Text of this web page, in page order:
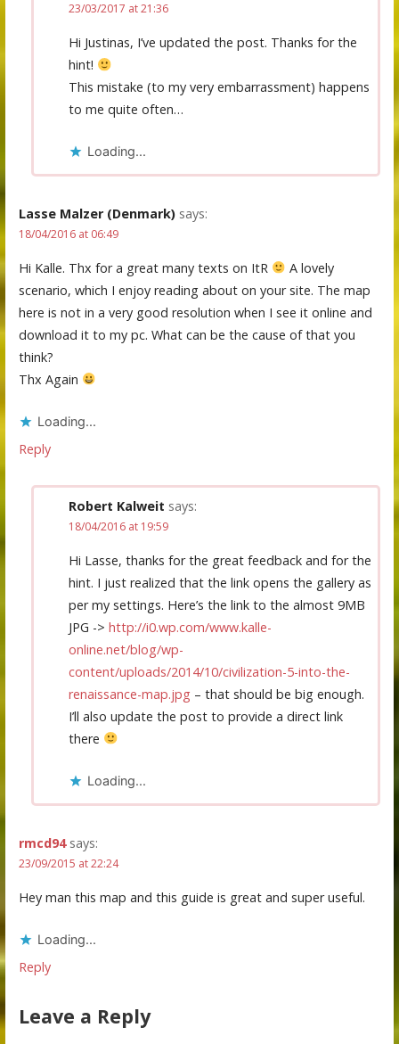
23/03/2017 at 21:36
Hi Justinas, I’ve updated the post. Thanks for the
hint!
This mistake (to my very embarrassment) happens
to me quite often…
Loading...
Lasse Malzer (Denmark) says:
18/04/2016 at 06:49
Hi Kalle. Thx for a great many texts on ItR
A lovely
scenario, which I enjoy reading about on your site. The map
here is not in a very good resolution when I see it online and
download it to my pc. What can be the cause of that you
think?
Thx Again
Loading...
Reply
Robert Kalweit says:
18/04/2016 at 19:59
Hi Lasse, thanks for the great feedback and for the
hint. I just realized that the link opens the gallery as
per my settings. Here’s the link to the almost 9MB
JPG ->http://i0.wp.com/www.kalle-
online.net/blog/wp-
content/uploads/2014/10/civilization-5-into-the-
renaissance-map.jpg – that should be big enough.
I’ll also update the post to provide a direct link
there
Loading...
rmcd94 says:
23/09/2015 at 22:24
Hey man this map and this guide is great and super useful.
Loading...
Reply
Leave a Reply